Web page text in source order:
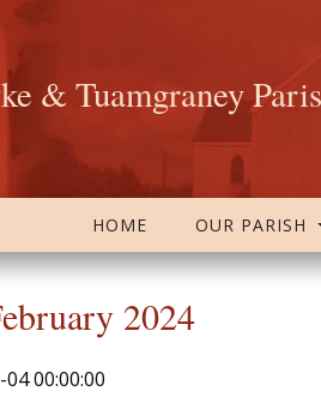
& Tuamgraney
HOME OUR PARISH
2024
00:00:00